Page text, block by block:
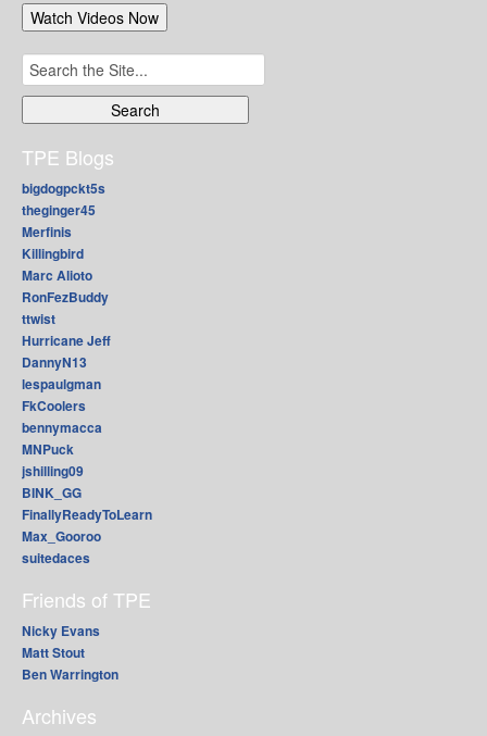
Search
for:
TPE Blogs
bigdogpckt5s
theginger45
Merfinis
Killingbird
Marc Alioto
RonFezBuddy
ttwist
Hurricane Jeff
DannyN13
lespaulgman
FkCoolers
bennymacca
MNPuck
jshilling09
BINK_GG
FinallyReadyToLearn
Max_Gooroo
suitedaces
Friends of TPE
Nicky Evans
Matt Stout
Ben Warrington
Archives